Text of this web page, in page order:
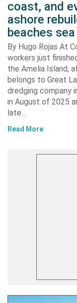
coast, and
ashore
beaches
By Hugo Rojas At
workers just
the Amelia Island,
belongs to Great
dredging company
in August of 2025
late…
Read More